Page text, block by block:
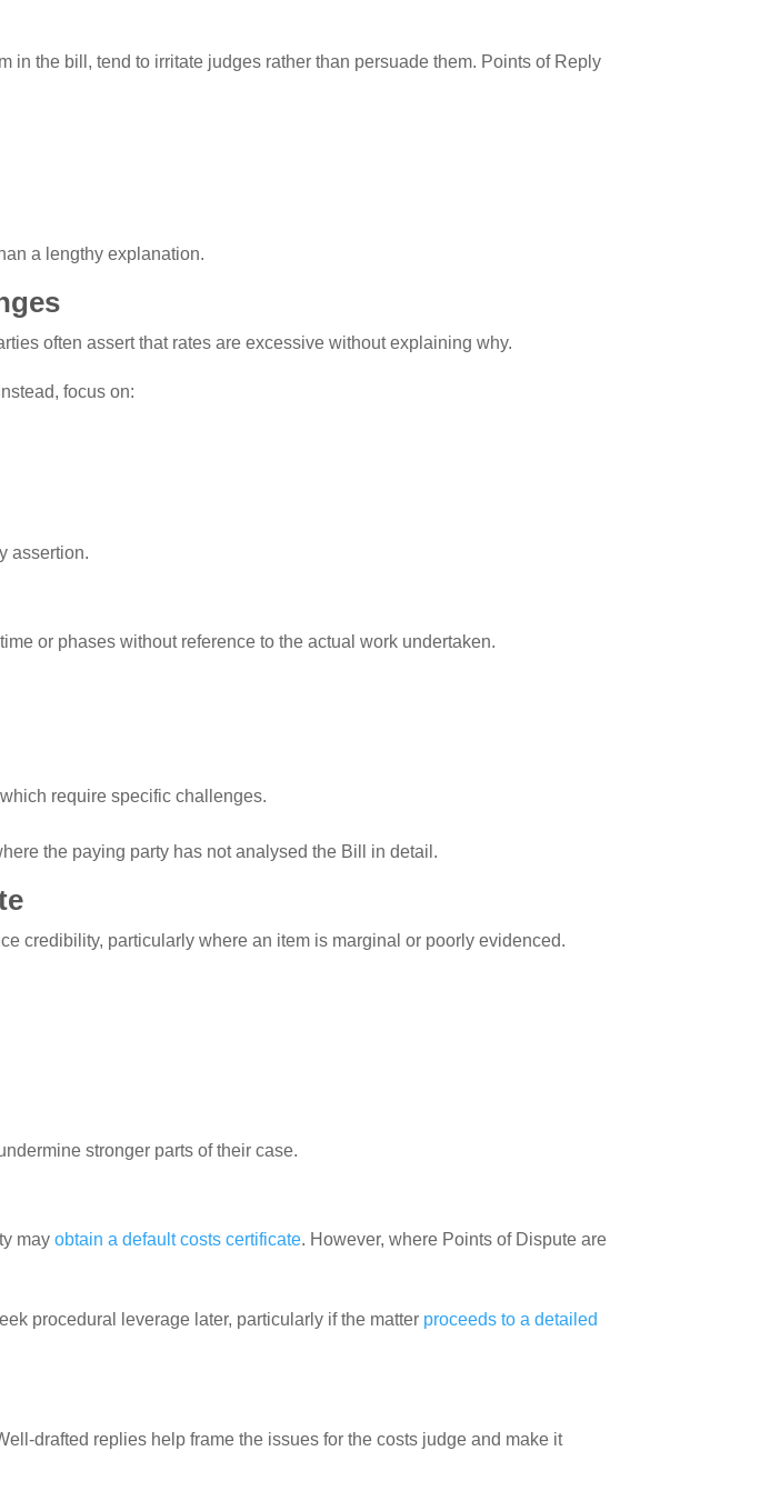
the bill, tend to irritate judges rather than persuade them. Points of Reply
a lengthy explanation.
often assert that rates are excessive without explaining why.
focus on:
assertion.
or phases without reference to the actual work undertaken.
require specific challenges.
the paying party has not analysed the Bill in detail.
credibility, particularly where an item is marginal or poorly evidenced.
stronger parts of their case.
mayobtain a default costs certificate. However, where Points of Dispute are
procedural leverage later, particularly if the matter proceeds to a detailed
drafted replies help frame the issues for the costs judge and make it